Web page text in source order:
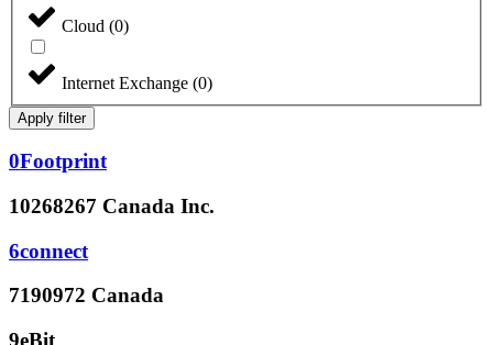
Cloud (0)
Internet Exchange (0)
Apply filter
0Footprint
10268267 Canada Inc.
6connect
7190972 Canada
9eBit